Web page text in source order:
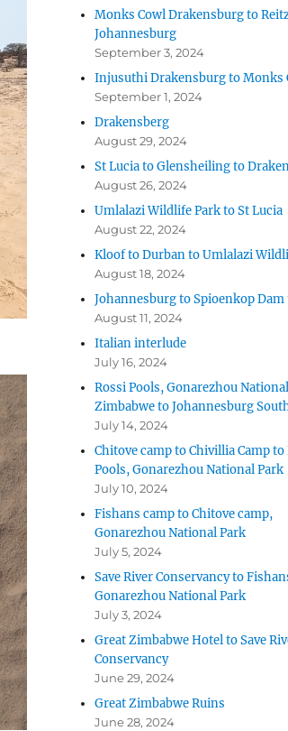
Monks Cowl Drakensburg to
Johannesburg
September 3, 2024
Injusuthi Drakensburg to Monks
September 1, 2024
Drakensberg
August 29, 2024
St Lucia to Glensheiling to
August 26, 2024
Umlalazi Wildlife Park to St Lucia
August 22, 2024
Kloof to Durban to Umlalazi
August 18, 2024
Johannesburg to Spioenkop
August 11, 2024
Italian interlude
July 16, 2024
Rossi Pools, Gonarezhou
Zimbabwe to Johannesburg
July 14, 2024
Chitove camp to Chivillia Camp to
Pools, Gonarezhou National Park
July 10, 2024
Fishans camp to Chitove camp,
Gonarezhou National Park
July 5, 2024
Save River Conservancy to
Gonarezhou National Park
July 3, 2024
Great Zimbabwe Hotel to Save
Conservancy
June 29, 2024
Great Zimbabwe Ruins
June 28, 2024